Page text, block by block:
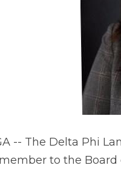
-- The Delta Phi
to the Board